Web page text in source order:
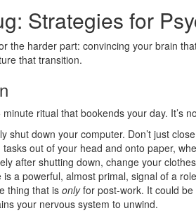
Strategies for
the harder part: convincing your brain
that transition.
ritual that bookends your day. It’s
shut down your computer. Don’t just
out of your head and onto paper,
after shutting down, change your
a powerful, almost primal, signal of a
thing that is onlyfor post-work. It could be
your nervous system to unwind.